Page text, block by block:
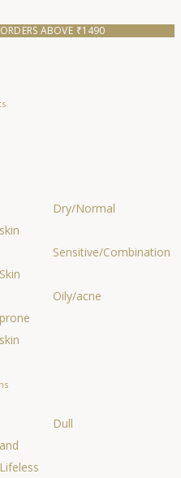
ABOVE ₹1490
Dry/Normal
skin
Sensitive/Combination
Skin
Oily/acne
prone
skin
Dull
and
Lifeless